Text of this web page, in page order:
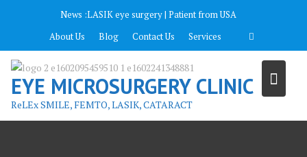
содержимому
News :LASIK eye surgery | Patient from USA
About Us
Blog Contact Us Services
EYE MICROSURGERY CLINIC
ReLEx SMILE, FEMTO, LASIK, CATARACT